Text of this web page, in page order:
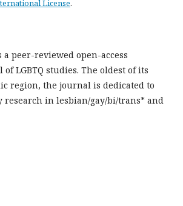
License.
a peer-reviewed open-access
LGBTQ studies. The oldest of its
region, the journal is dedicated to
in lesbian/gay/bi/trans* and